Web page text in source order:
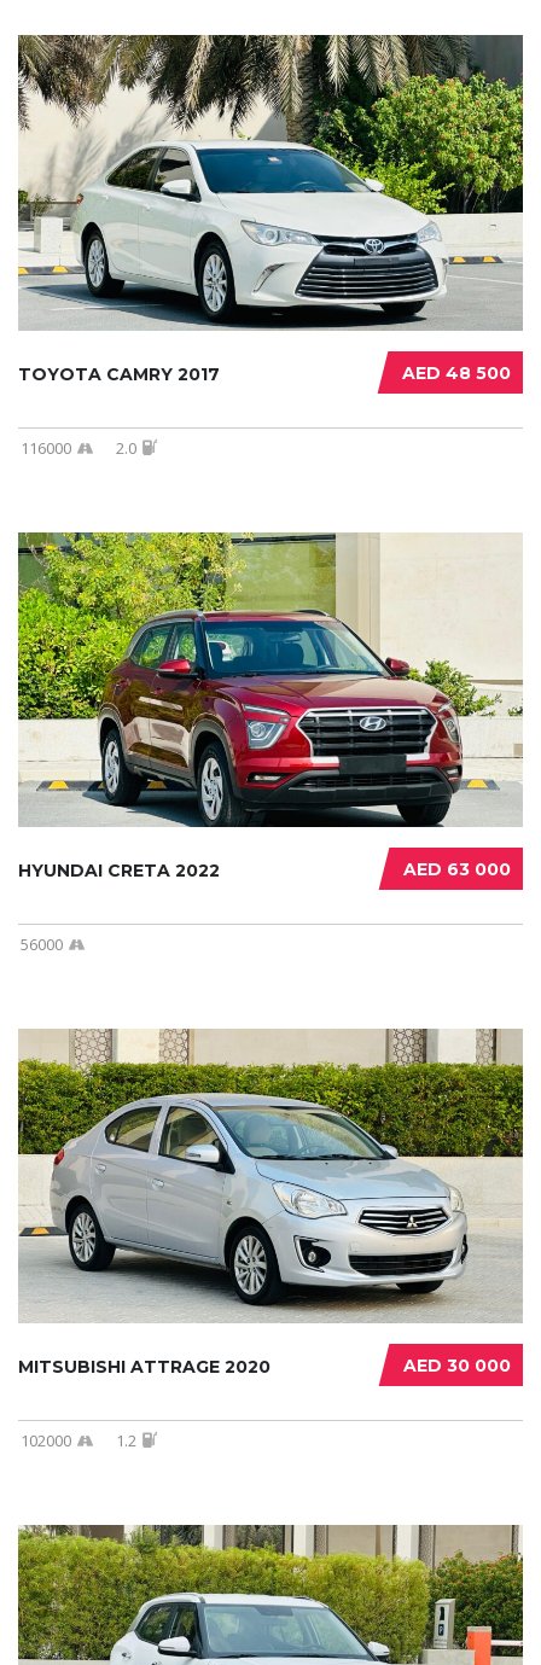
AED 48 500
TOYOTA CAMRY 2017
116000 2.0
AED 63 000
HYUNDAI CRETA 2022
56000
AED 30 000
MITSUBISHI ATTRAGE 2020
102000 1.2